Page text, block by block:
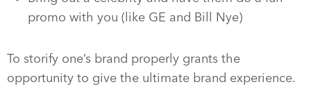
promo with you (like GE and Bill Nye)
To storify one’s brand properly grants the
opportunity to give the ultimate brand experience.